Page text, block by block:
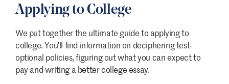
Applying to College
We put together the ultimate guide to applying to
college. You'll find information on deciphering test-
optional policies, figuring out what you can expect to
pay and writing a better college essay.